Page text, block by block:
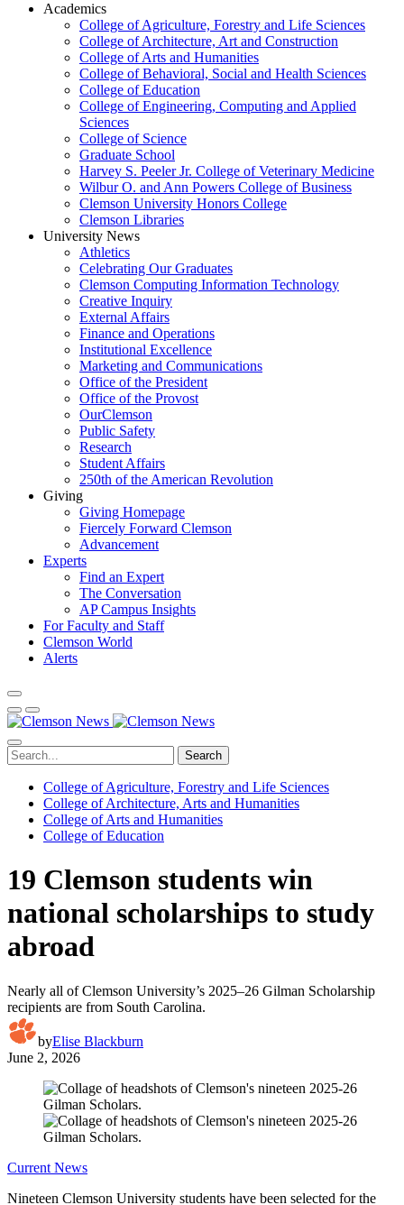
Academics
College of Agriculture, Forestry and Life Sciences
College of Architecture, Art and Construction
College of Arts and Humanities
College of Behavioral, Social and Health Sciences
College of Education
College of Engineering, Computing and Applied
Sciences
College of Science
Graduate School
Harvey S. Peeler Jr. College of Veterinary Medicine
Wilbur O. and Ann Powers College of Business
Clemson University Honors College
Clemson Libraries
University News
Athletics
Celebrating Our Graduates
Clemson Computing Information Technology
Creative Inquiry
External Affairs
Finance and Operations
Institutional Excellence
Marketing and Communications
Office of the President
Office of the Provost
OurClemson
Public Safety
Research
Student Affairs
250th of the American Revolution
Giving
Giving Homepage
Fiercely Forward Clemson
Advancement
Experts
Find an Expert
The Conversation
AP Campus Insights
For Faculty and Staff
Clemson World
Alerts
Search
College of Agriculture, Forestry and Life Sciences
College of Architecture, Arts and Humanities
College of Arts and Humanities
College of Education
19 Clemson students win
national scholarships to study
abroad
Nearly all of Clemson University’s 2025–26 Gilman Scholarship
recipients are from South Carolina.
byElise Blackburn
June 2, 2026
Current News
Nineteen Clemson University students have been selected for the